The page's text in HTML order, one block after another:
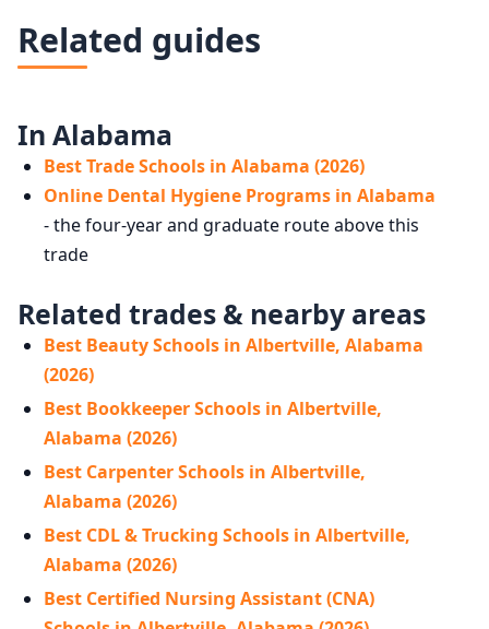
Related guides
In Alabama
Best Trade Schools in Alabama (2026)
Online Dental Hygiene Programs in Alabama
- the four-year and graduate route above this
trade
Related trades & nearby areas
Best Beauty Schools in Albertville, Alabama
(2026)
Best Bookkeeper Schools in Albertville,
Alabama (2026)
Best Carpenter Schools in Albertville,
Alabama (2026)
Best CDL & Trucking Schools in Albertville,
Alabama (2026)
Best Certified Nursing Assistant (CNA)